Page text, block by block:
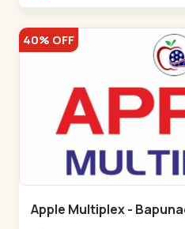
40% OFF
Apple Multiplex -